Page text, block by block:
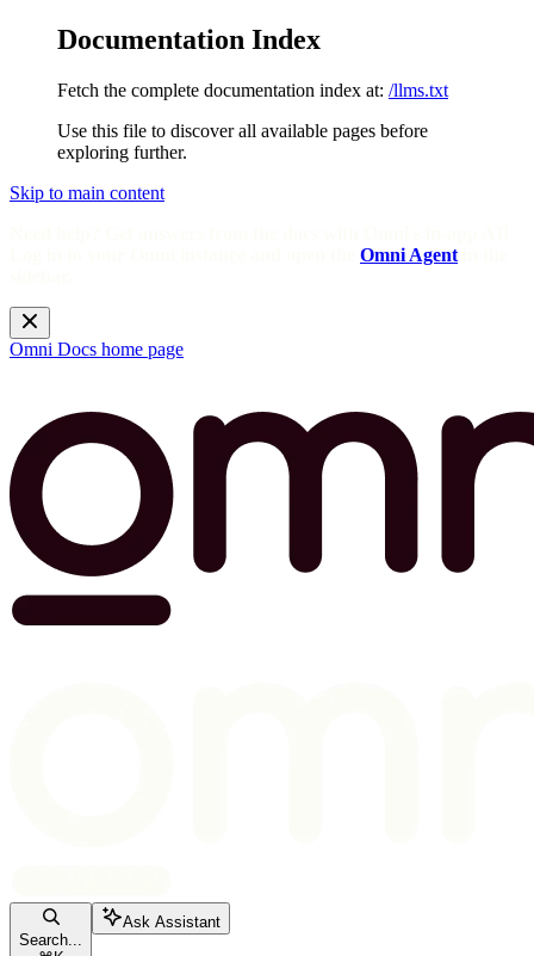
Documentation Index
Fetch the complete documentation index at: /llms.txt
Use this file to discover all available pages before
exploring further.
Skip to main content
Omni Agent
Omni Docs home page
Search...
Ask Assistant